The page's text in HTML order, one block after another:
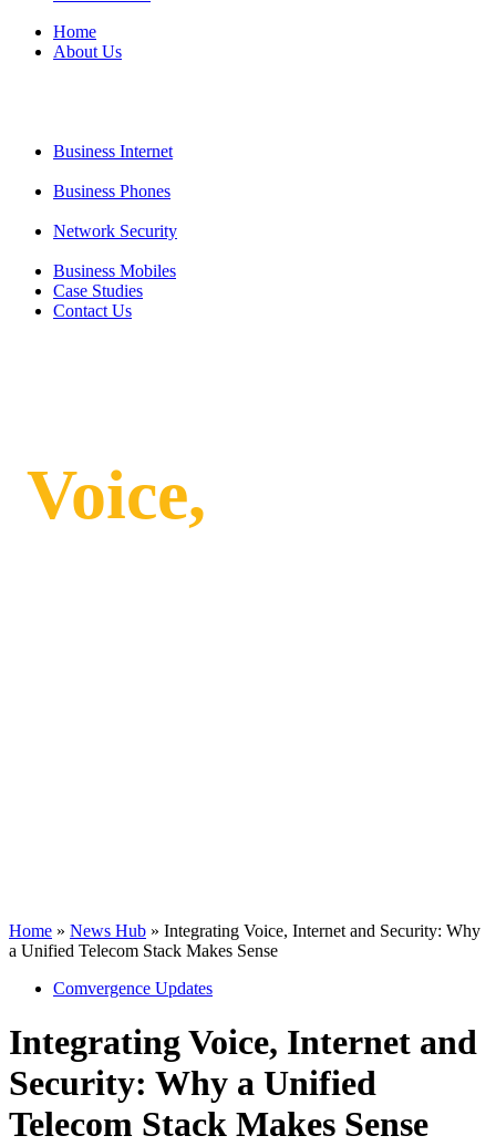
Home
About Us
Business Internet
Business Phones
Network Security
Business Mobiles
Case Studies
Contact Us
Voice,
Home » News Hub » Integrating Voice, Internet and Security: Why
a Unified Telecom Stack Makes Sense
Comvergence Updates
Integrating Voice, Internet and
Security: Why a Unified
Telecom Stack Makes Sense